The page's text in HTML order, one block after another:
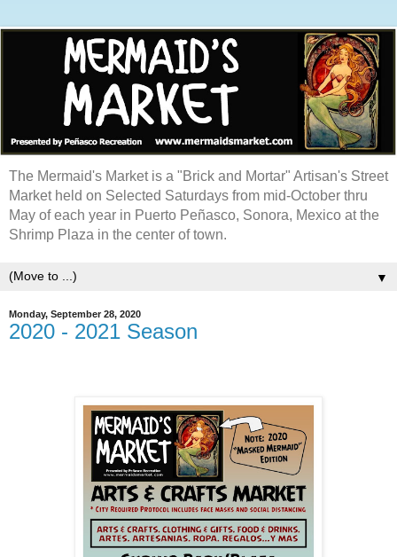
The Mermaid's Market is a "Brick and Mortar" Artisan's Street
Market held on Selected Saturdays from mid-October thru
May of each year in Puerto Peñasco, Sonora, Mexico at the
Shrimp Plaza in the center of town.
▼
Monday, September 28, 2020
2020 - 2021 Season